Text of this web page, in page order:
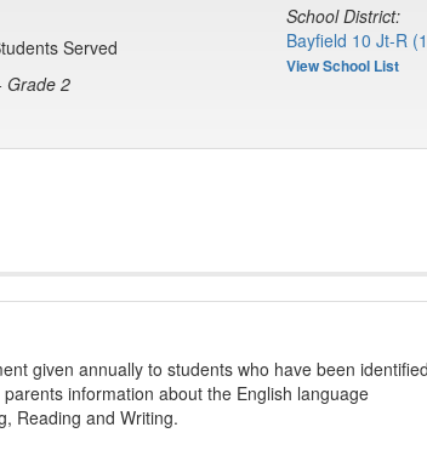
Served
Grade 2
School District:
Bayfield 10 Jt-R
View School List
given annually to students who have been identified
information about the English language
Reading and Writing.